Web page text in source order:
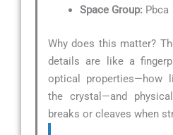
Space Group: Pbca
Why does this matter?
details are like a
optical properties—how
the crystal—and
breaks or cleaves when